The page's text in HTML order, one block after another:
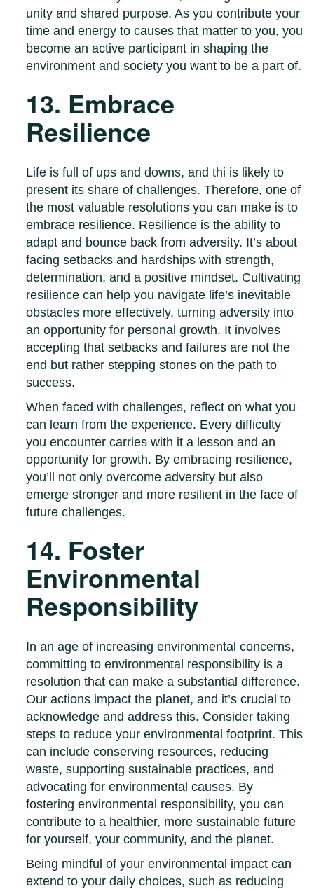
unity and shared purpose. As you contribute your
time and energy to causes that matter to you, you
become an active participant in shaping the
environment and society you want to be a part of.
13. Embrace
Resilience
Life is full of ups and downs, and thi is likely to
present its share of challenges. Therefore, one of
the most valuable resolutions you can make is to
embrace resilience. Resilience is the ability to
adapt and bounce back from adversity. It’s about
facing setbacks and hardships with strength,
determination, and a positive mindset. Cultivating
resilience can help you navigate life’s inevitable
obstacles more effectively, turning adversity into
an opportunity for personal growth. It involves
accepting that setbacks and failures are not the
end but rather stepping stones on the path to
success.
When faced with challenges, reflect on what you
can learn from the experience. Every difficulty
you encounter carries with it a lesson and an
opportunity for growth. By embracing resilience,
you’ll not only overcome adversity but also
emerge stronger and more resilient in the face of
future challenges.
14. Foster
Environmental
Responsibility
In an age of increasing environmental concerns,
committing to environmental responsibility is a
resolution that can make a substantial difference.
Our actions impact the planet, and it’s crucial to
acknowledge and address this. Consider taking
steps to reduce your environmental footprint. This
can include conserving resources, reducing
waste, supporting sustainable practices, and
advocating for environmental causes. By
fostering environmental responsibility, you can
contribute to a healthier, more sustainable future
for yourself, your community, and the planet.
Being mindful of your environmental impact can
extend to your daily choices, such as reducing